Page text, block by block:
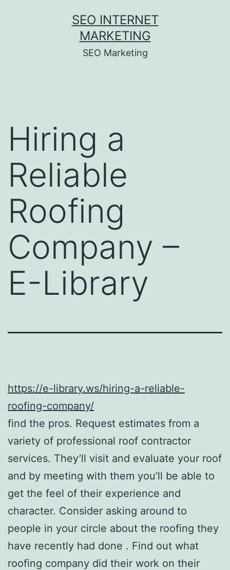
SEO INTERNET
MARKETING
SEO Marketing
Hiring a
Reliable
Roofing
Company –
E-Library
https://e-library.ws/hiring-a-reliable-
roofing-company/
find the pros. Request estimates from a
variety of professional roof contractor
services. They’ll visit and evaluate your roof
and by meeting with them you’ll be able to
get the feel of their experience and
character. Consider asking around to
people in your circle about the roofing they
have recently had done . Find out what
roofing company did their work on their